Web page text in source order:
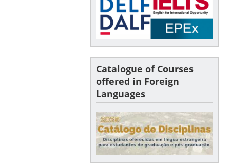
Catalogue of Courses
offered in Foreign
Languages